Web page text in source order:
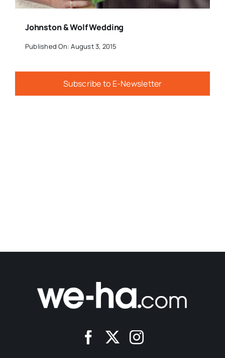
Johnston & Wolf Wedding
Published On: August 3, 2015
Subscribe to E-Newsletter